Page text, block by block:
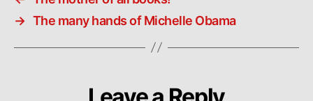
→ The many hands of Michelle Obama